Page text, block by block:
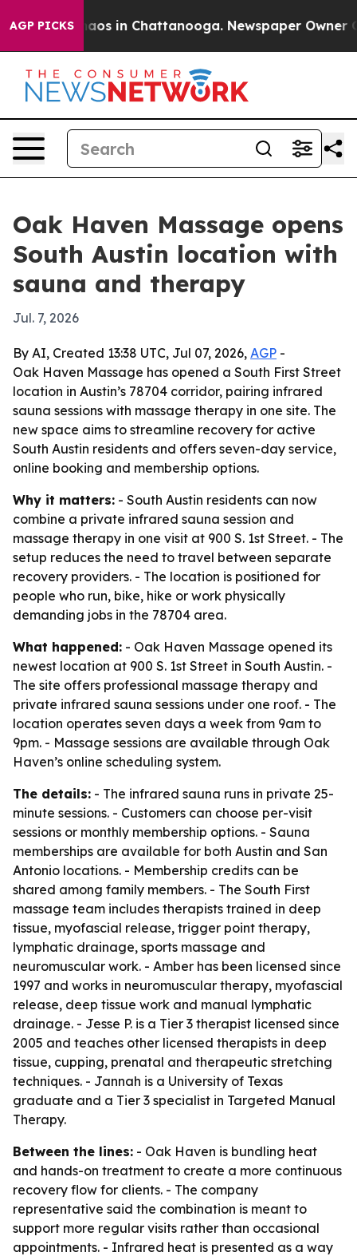
AGP PICKSChaos in Chattanooga. Newspaper Owner
Oak Haven Massage opens
South Austin location with
sauna and therapy
Jul. 7, 2026
By AI, Created 13:38 UTC, Jul 07, 2026, AGP -
Oak Haven Massage has opened a South First Street
location in Austin’s 78704 corridor, pairing infrared
sauna sessions with massage therapy in one site. The
new space aims to streamline recovery for active
South Austin residents and offers seven-day service,
online booking and membership options.
Why it matters: - South Austin residents can now
combine a private infrared sauna session and
massage therapy in one visit at 900 S. 1st Street. - The
setup reduces the need to travel between separate
recovery providers. - The location is positioned for
people who run, bike, hike or work physically
demanding jobs in the 78704 area.
What happened: - Oak Haven Massage opened its
newest location at 900 S. 1st Street in South Austin. -
The site offers professional massage therapy and
private infrared sauna sessions under one roof. - The
location operates seven days a week from 9am to
9pm. - Massage sessions are available through Oak
Haven’s online scheduling system.
The details: - The infrared sauna runs in private 25-
minute sessions. - Customers can choose per-visit
sessions or monthly membership options. - Sauna
memberships are available for both Austin and San
Antonio locations. - Membership credits can be
shared among family members. - The South First
massage team includes therapists trained in deep
tissue, myofascial release, trigger point therapy,
lymphatic drainage, sports massage and
neuromuscular work. - Amber has been licensed since
1997 and works in neuromuscular therapy, myofascial
release, deep tissue work and manual lymphatic
drainage. - Jesse P. is a Tier 3 therapist licensed since
2005 and teaches other licensed therapists in deep
tissue, cupping, prenatal and therapeutic stretching
techniques. - Jannah is a University of Texas
graduate and a Tier 3 specialist in Targeted Manual
Therapy.
Between the lines: - Oak Haven is bundling heat
and hands-on treatment to create a more continuous
recovery flow for clients. - The company
representative said the combination is meant to
support more regular visits rather than occasional
appointments. - Infrared heat is presented as a way